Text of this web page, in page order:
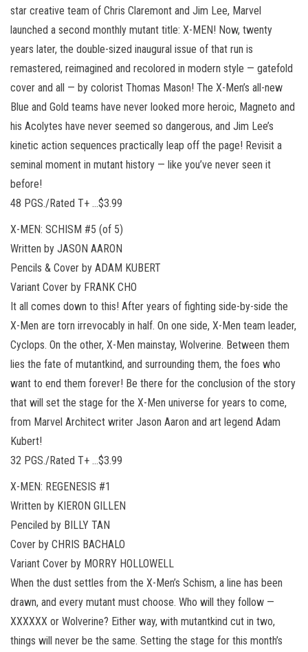
star creative team of Chris Claremont and Jim Lee, Marvel
launched a second monthly mutant title: X-MEN! Now, twenty
years later, the double-sized inaugural issue of that run is
remastered, reimagined and recolored in modern style — gatefold
cover and all — by colorist Thomas Mason! The X-Men’s all-new
Blue and Gold teams have never looked more heroic, Magneto and
his Acolytes have never seemed so dangerous, and Jim Lee’s
kinetic action sequences practically leap off the page! Revisit a
seminal moment in mutant history — like you’ve never seen it
before!
48 PGS./Rated T+ …$3.99
X-MEN: SCHISM #5 (of 5)
Written by JASON AARON
Pencils & Cover by ADAM KUBERT
Variant Cover by FRANK CHO
It all comes down to this! After years of fighting side-by-side the
X-Men are torn irrevocably in half. On one side, X-Men team leader,
Cyclops. On the other, X-Men mainstay, Wolverine. Between them
lies the fate of mutantkind, and surrounding them, the foes who
want to end them forever! Be there for the conclusion of the story
that will set the stage for the X-Men universe for years to come,
from Marvel Architect writer Jason Aaron and art legend Adam
Kubert!
32 PGS./Rated T+ …$3.99
X-MEN: REGENESIS #1
Written by KIERON GILLEN
Penciled by BILLY TAN
Cover by CHRIS BACHALO
Variant Cover by MORRY HOLLOWELL
When the dust settles from the X-Men’s Schism, a line has been
drawn, and every mutant must choose. Who will they follow —
XXXXXX or Wolverine? Either way, with mutantkind cut in two,
things will never be the same. Setting the stage for this month’s